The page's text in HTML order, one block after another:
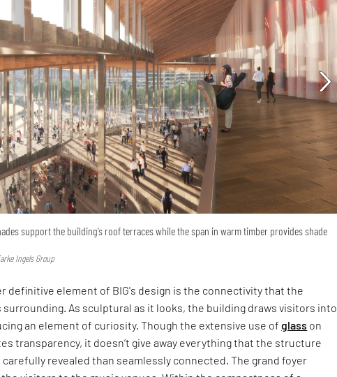
support the building’s roof terraces while the span in warm timber provides shade
Ingels Group
definitive element of BIG's design is the connectivity that the
surrounding. As sculptural as it looks, the building draws visitors into
an element of curiosity. Though the extensive use ofglass on
transparency, it doesn’t give away everything that the structure
carefully revealed than seamlessly connected. The grand foyer